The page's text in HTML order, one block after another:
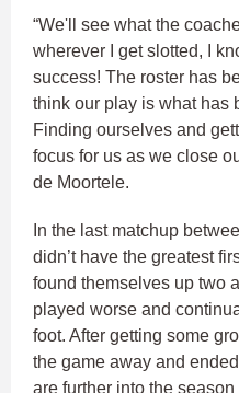
“We'll see what the
wherever I get slotted, I
success! The roster has
think our play is what has
Finding ourselves and
focus for us as we close
de Moortele.
In the last matchup
didn’t have the greatest
found themselves up two
played worse and
foot. After getting some
the game away and
are further into the